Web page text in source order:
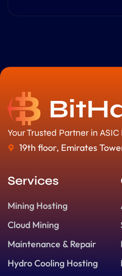
Your Trusted Partner in ASIC
19th floor, Emirates
Services
Mining Hosting
Cloud Mining
Maintenance & Repair
Hydro Cooling Hosting